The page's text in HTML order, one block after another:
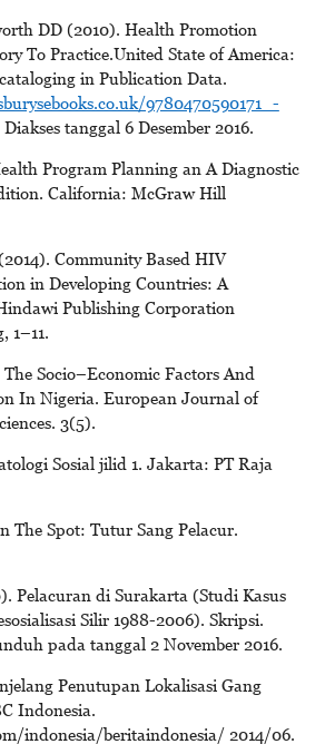
DD (2010). Health Promotion
To Practice.United State of America:
in Publication Data.
9780470590171_-
Diakses tanggal 6 Desember 2016.
Program Planning an A Diagnostic
California: McGraw Hill
Community Based HIV
in Developing Countries: A
Publishing Corporation
1–11.
Socio–Economic Factors And
In Nigeria. European Journal of
3(5).
Sosial jilid 1. Jakarta: PT Raja
The Spot: Tutur Sang Pelacur.
Pelacuran di Surakarta (Studi Kasus
Silir 1988-2006). Skripsi.
pada tanggal 2 November 2016.
Penutupan Lokalisasi Gang
Indonesia.
indonesia/beritaindonesia/ 2014/06.